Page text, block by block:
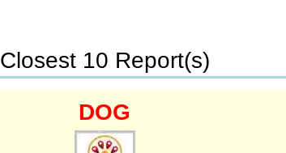
Closest 10 Report(s)
DOG